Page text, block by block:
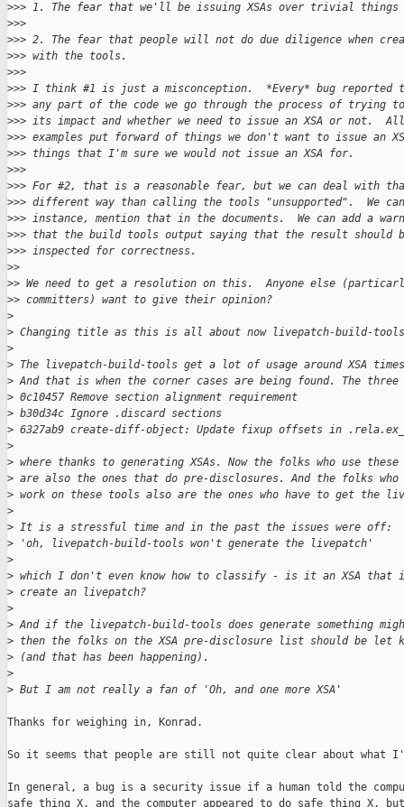
>>> 1. The fear that we'll be issuing XSAs over trivial
>>>
>>> 2. The fear that people will not do due diligence when
>>> with the tools.
>>>
>>> I think #1 is just a misconception.  *Every* bug reported
>>> any part of the code we go through the process of trying
>>> its impact and whether we need to issue an XSA or not.
>>> examples put forward of things we don't want to issue an
>>> things that I'm sure we would not issue an XSA for.
>>>
>>> For #2, that is a reasonable fear, but we can deal with
>>> different way than calling the tools "unsupported".  We
>>> instance, mention that in the documents.  We can add a
>>> that the build tools output saying that the result should
>>> inspected for correctness.
>>
>> We need to get a resolution on this.  Anyone else
>> committers) want to give their opinion?
>
> Changing title as this is all about now livepatch-build-
>
> The livepatch-build-tools get a lot of usage around XSA
> And that is when the corner cases are being found. The three
> 0c10457 Remove section alignment requirement
> b30d34c Ignore .discard sections
> 6327ab9 create-diff-object: Update fixup offsets in
>
> where thanks to generating XSAs. Now the folks who use
> are also the ones that do pre-disclosures. And the folks who
> work on these tools also are the ones who have to get the
>
> It is a stressful time and in the past the issues were off:
> 'oh, livepatch-build-tools won't generate the livepatch'
>
> which I don't even know how to classify - is it an XSA that
> create an livepatch?
>
> And if the livepatch-build-tools does generate something
> then the folks on the XSA pre-disclosure list should be let
> (and that has been happening).
>
> But I am not really a fan of 'Oh, and one more XSA'
Thanks for weighing in, Konrad.
So it seems that people are still not quite clear about what
In general, a bug is a security issue if a human told the
safe thing X, and the computer appeared to do safe thing X,